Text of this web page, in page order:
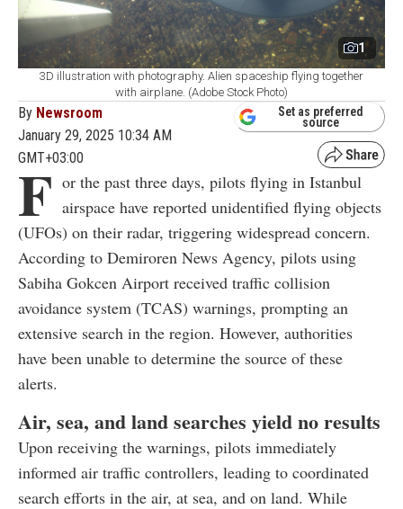
1
3D illustration with photography. Alien spaceship flying together
with airplane. (Adobe Stock Photo)
By Newsroom
January 29, 2025 10:34 AM
GMT+03:00
Set as preferred
source
F or the past three days, pilots flying in Istanbul
airspace have reported unidentified flying objects
(UFOs) on their radar, triggering widespread concern.
According to Demiroren News Agency, pilots using
Sabiha Gokcen Airport received traffic collision
avoidance system (TCAS) warnings, prompting an
extensive search in the region. However, authorities
have been unable to determine the source of these
alerts.
Air, sea, and land searches yield no results
Upon receiving the warnings, pilots immediately
informed air traffic controllers, leading to coordinated
search efforts in the air, at sea, and on land. While